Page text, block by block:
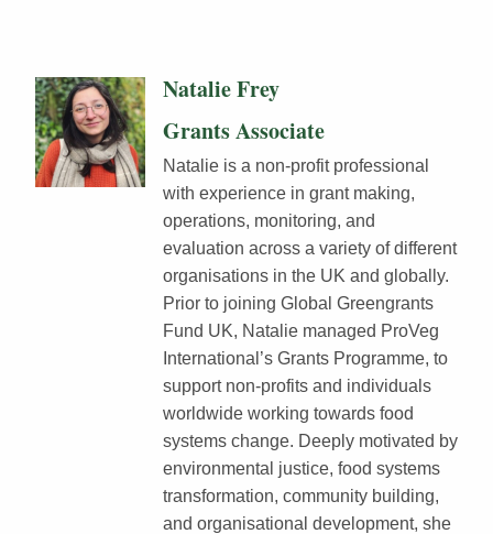
Natalie Frey
Grants Associate
Natalie is a non-profit professional
with experience in grant making,
operations, monitoring, and
evaluation across a variety of different
organisations in the UK and globally.
Prior to joining Global Greengrants
Fund UK, Natalie managed ProVeg
International’s Grants Programme, to
support non-profits and individuals
worldwide working towards food
systems change. Deeply motivated by
environmental justice, food systems
transformation, community building,
and organisational development, she